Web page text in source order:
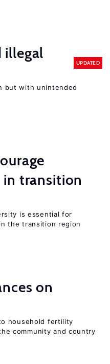
illegal
UPDATED
but with unintended
in transition
is essential for
the transition region
on
household fertility
community and country